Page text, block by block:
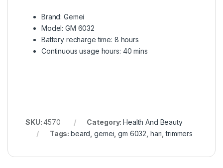
Brand: Gemei
Model: GM 6032
Battery recharge time: 8 hours
Continuous usage hours: 40 mins
SKU:4570 Category:Health And Beauty
Tags:beard ,gemei ,gm 6032 hari ,trimmers